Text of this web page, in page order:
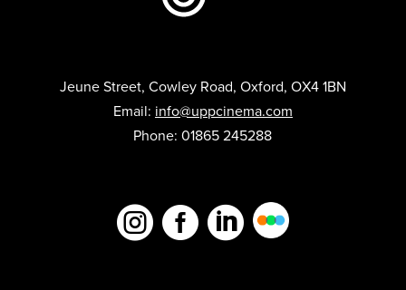
Jeune Street, Cowley Road, Oxford, OX4 1BN
Email: info@uppcinema.com
Phone: 01865 245288
  